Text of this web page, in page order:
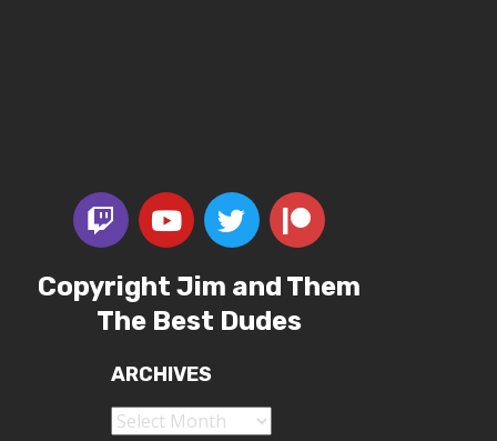
Copyright Jim and Them
The Best Dudes
ARCHIVES